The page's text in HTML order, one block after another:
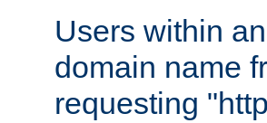
Users within
domain name
requesting